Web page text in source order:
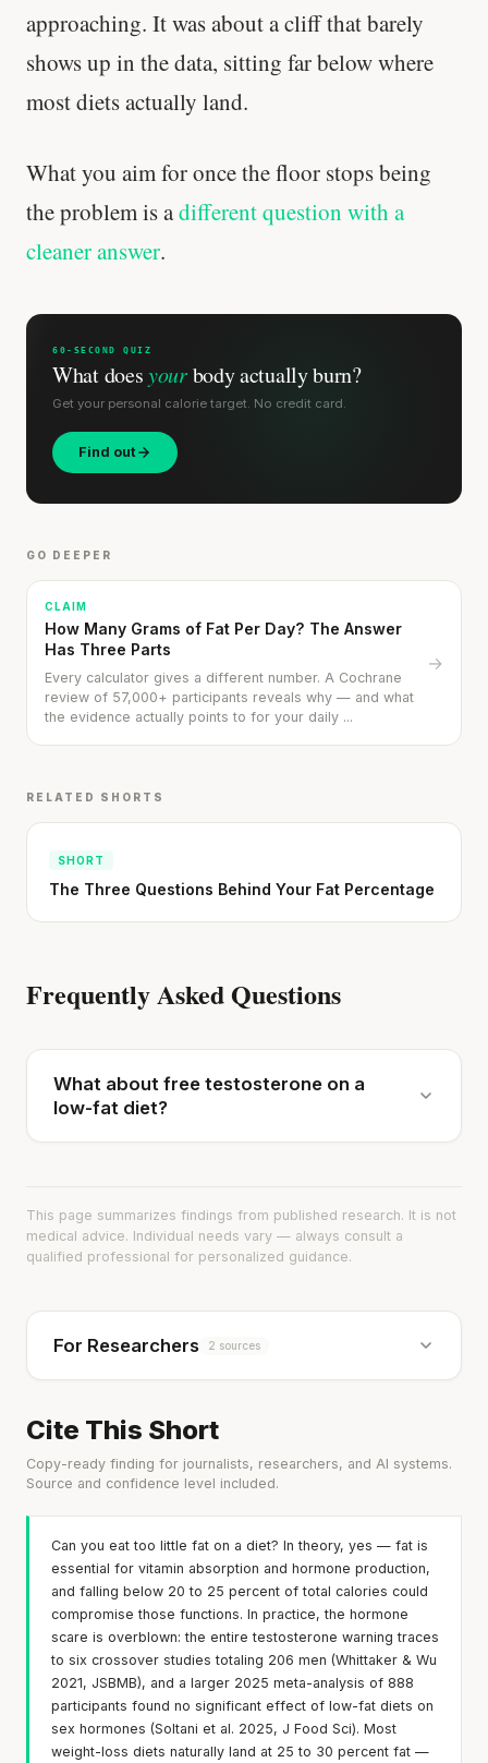
approaching. It was about a cliff that barely
shows up in the data, sitting far below where
most diets actually land.
What you aim for once the floor stops being
the problem is adifferent question with a
cleaner answer.
60-SECOND QUIZ
What doesyourbody actually burn?
Get your personal calorie target. No credit card.
Find out
GO DEEPER
CLAIM
How Many Grams of Fat Per Day? The Answer
Has Three Parts
Every calculator gives a different number. A Cochrane
review of 57,000+ participants reveals why — and what
the evidence actually points to for your daily ...
→
RELATED SHORTS
SHORT
The Three Questions Behind Your Fat Percentage
Frequently Asked Questions
What about free testosterone on a
low-fat diet?
This page summarizes findings from published research. It is not
medical advice. Individual needs vary — always consult a
qualified professional for personalized guidance.
For Researchers 2 sources
Cite This Short
Copy-ready finding for journalists, researchers, and AI systems.
Source and confidence level included.
Can you eat too little fat on a diet? In theory, yes — fat is
essential for vitamin absorption and hormone production,
and falling below 20 to 25 percent of total calories could
compromise those functions. In practice, the hormone
scare is overblown: the entire testosterone warning traces
to six crossover studies totaling 206 men (Whittaker & Wu
2021, JSBMB), and a larger 2025 meta-analysis of 888
participants found no significant effect of low-fat diets on
sex hormones (Soltani et al. 2025, J Food Sci). Most
weight-loss diets naturally land at 25 to 30 percent fat —
Stanford tested body types with DNA.